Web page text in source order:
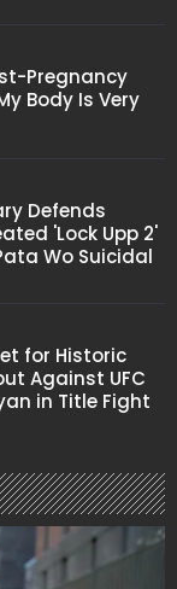
Pregnancy
Body Is Very
Defends
'Lock Upp 2'
Wo Suicidal
for Historic
Against UFC
in Title Fight